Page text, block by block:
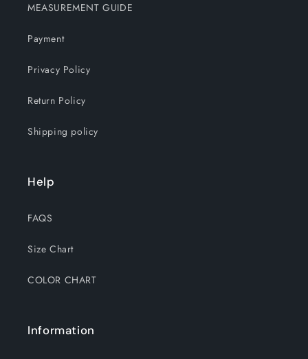
MEASUREMENT GUIDE
Payment
Privacy Policy
Return Policy
Shipping policy
Help
FAQS
Size Chart
COLOR CHART
Information